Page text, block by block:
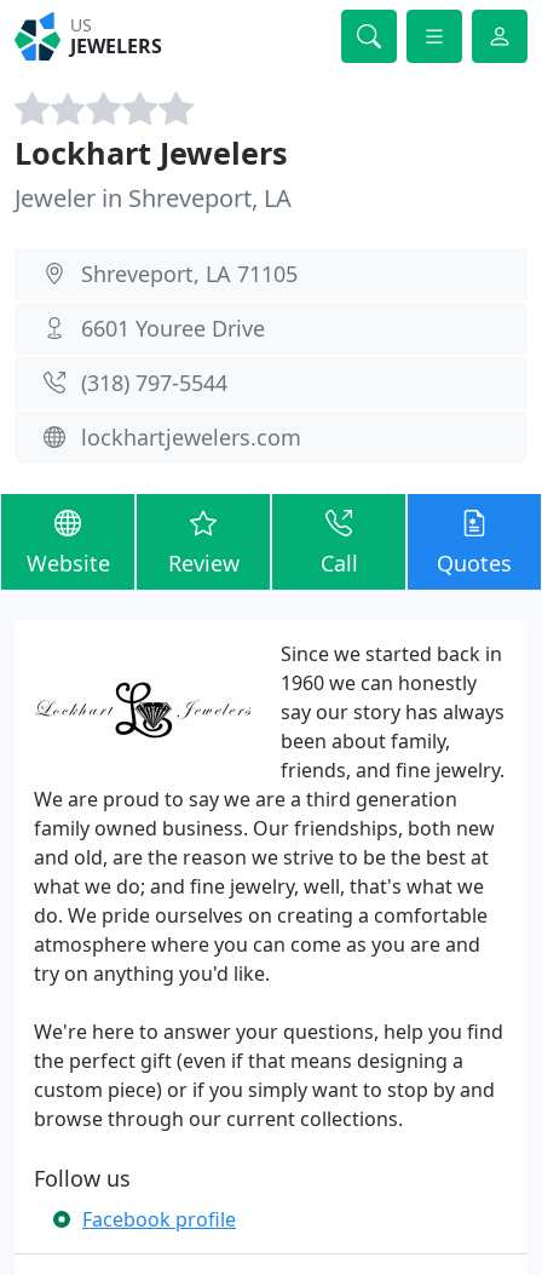
US
JEWELERS
Lockhart Jewelers
Jeweler in Shreveport, LA
Shreveport, LA 71105
6601 Youree Drive
(318) 797-5544
lockhartjewelers.com
Website Review Call Quotes
Since we started back in
1960 we can honestly
say our story has always
been about family,
friends, and fine jewelry.
We are proud to say we are a third generation
family owned business. Our friendships, both new
and old, are the reason we strive to be the best at
what we do; and fine jewelry, well, that's what we
do. We pride ourselves on creating a comfortable
atmosphere where you can come as you are and
try on anything you'd like.
We're here to answer your questions, help you find
the perfect gift (even if that means designing a
custom piece) or if you simply want to stop by and
browse through our current collections.
Follow us
Facebook profile